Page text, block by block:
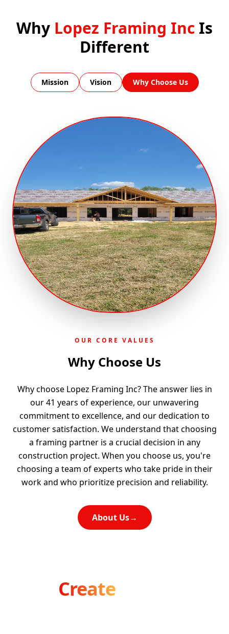
Why Lopez Framing Inc Is
Different
Mission Vision Why Choose Us
OUR CORE VALUES
Why Choose Us
Why choose Lopez Framing Inc? The answer lies in
our 41 years of experience, our unwavering
commitment to excellence, and our dedication to
customer satisfaction. We understand that choosing
a framing partner is a crucial decision in any
construction project. When you choose us, you're
choosing a team of experts who take pride in their
work and who prioritize precision and reliability.
About Us→
Create